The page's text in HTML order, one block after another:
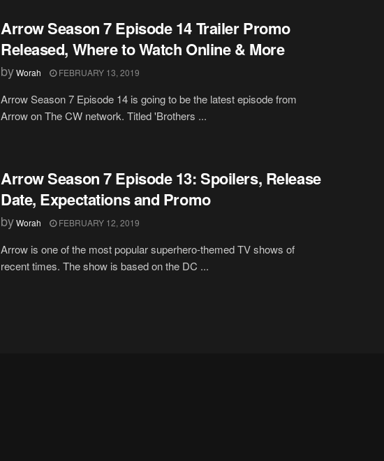
Arrow Season 7 Episode 14 Trailer Promo
Released, Where to Watch Online & More
byWorah FEBRUARY 13, 2019
Arrow Season 7 Episode 14 is going to be the latest episode from
Arrow on The CW network. Titled 'Brothers ...
Arrow Season 7 Episode 13: Spoilers, Release
Date, Expectations and Promo
byWorah FEBRUARY 12, 2019
Arrow is one of the most popular superhero-themed TV shows of
recent times. The show is based on the DC ...